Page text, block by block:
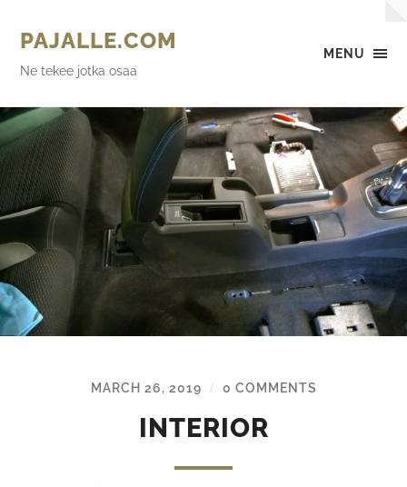
MENU
PAJALLE.COM
Ne tekee jotka osaa
MARCH 26, 2019 / 0 COMMENTS
INTERIOR